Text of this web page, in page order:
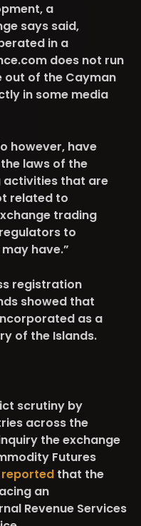
a
says said,
in a
does not run
out of the Cayman
in some media
however, have
laws of the
activities that are
related to
trading
to
have.”
registration
showed that
as a
of the Islands.
scrutiny by
across the
the exchange
Futures
reported that the
an
Revenue Services